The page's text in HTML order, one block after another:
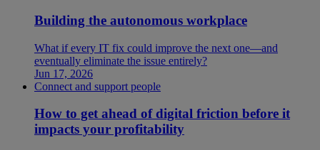
Building the autonomous workplace
What if every IT fix could improve the next one—and
eventually eliminate the issue entirely?
Jun 17, 2026
Connect and support people
How to get ahead of digital friction before it
impacts your profitability